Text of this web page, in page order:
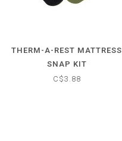
THERM-A-REST MATTRESS
SNAP KIT
C$3.88